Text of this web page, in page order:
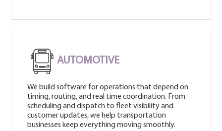
AUTOMOTIVE
We build software for operations that depend on
timing, routing, and real time coordination. From
scheduling and dispatch to fleet visibility and
customer updates, we help transportation
businesses keep everything moving smoothly.